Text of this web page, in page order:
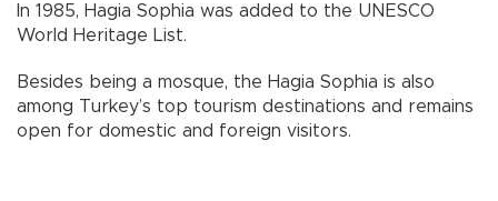
In 1985, Hagia Sophia was added to the UNESCO
World Heritage List.
Besides being a mosque, the Hagia Sophia is also
among Turkey’s top tourism destinations and remains
open for domestic and foreign visitors.